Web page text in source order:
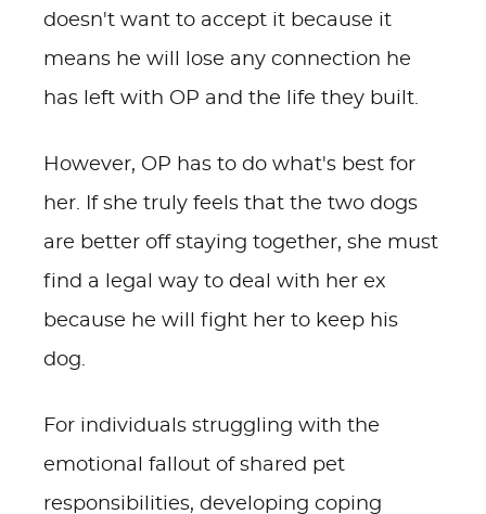
doesn't want to accept it because it
means he will lose any connection he
has left with OP and the life they built.
However, OP has to do what's best for
her. If she truly feels that the two dogs
are better off staying together, she must
find a legal way to deal with her ex
because he will fight her to keep his
dog.
For individuals struggling with the
emotional fallout of shared pet
responsibilities, developing coping